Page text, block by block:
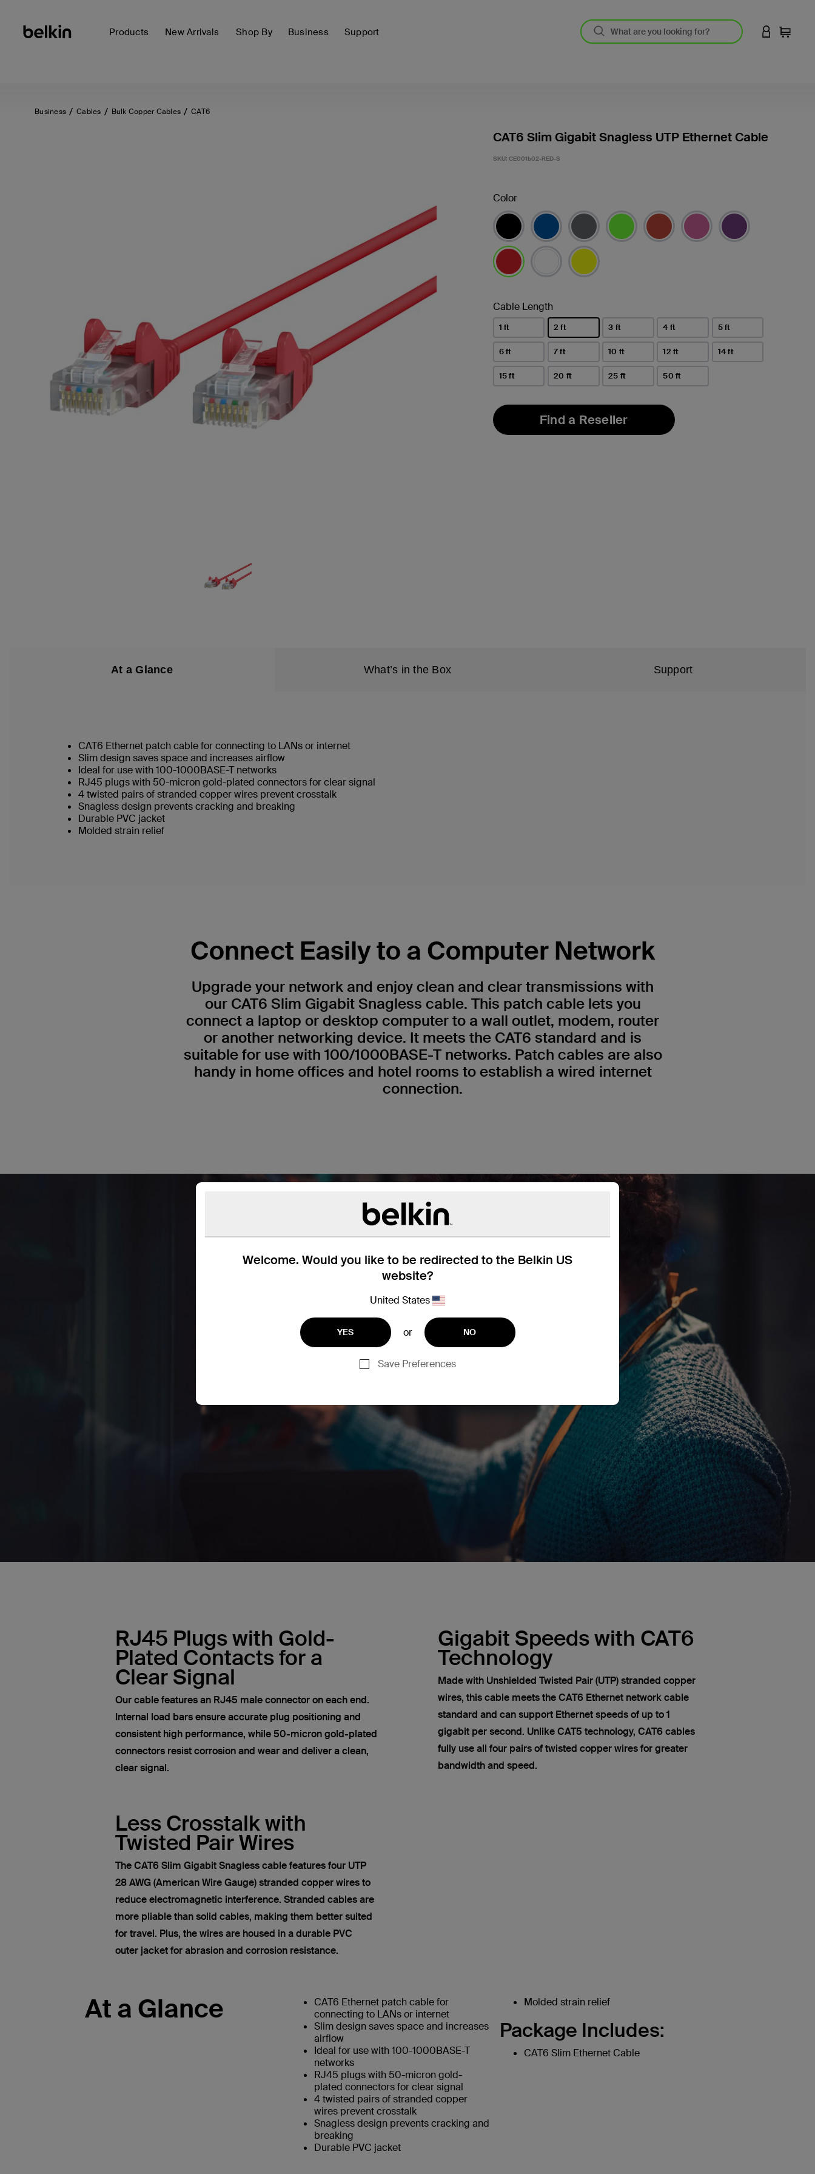
Products New Arrivals Shop By Business Support LOGIN TO
Cart
Welcome. Would you like to be redirected to the Belkin US
website?
United States
YES or NO
Save Preferences
Business Cables Bulk Copper Cables CAT6
CAT6 Slim Gigabit Snagless UTP Ethernet Cable
SKU: CE001b02-RED-S
Color
Cable Length
1 ft 2 ft
selected
3 ft 4 ft 5 ft
6 ft 7 ft 10 ft 12 ft 14 ft
15 ft 20 ft 25 ft 50 ft
Find a Reseller
At a Glance What’s in the Box Support
CAT6 Ethernet patch cable for connecting to LANs or internet
Slim design saves space and increases airflow
Ideal for use with 100-1000BASE-T networks
RJ45 plugs with 50-micron gold-plated connectors for clear signal
4 twisted pairs of stranded copper wires prevent crosstalk
Snagless design prevents cracking and breaking
Durable PVC jacket
Molded strain relief
Connect Easily to a Computer Network
Upgrade your network and enjoy clean and clear transmissions with
our CAT6 Slim Gigabit Snagless cable. This patch cable lets you
connect a laptop or desktop computer to a wall outlet, modem, router
or another networking device. It meets the CAT6 standard and is
suitable for use with 100/1000BASE-T networks. Patch cables are also
handy in home offices and hotel rooms to establish a wired internet
connection.
RJ45 Plugs with Gold-
Plated Contacts for a
Clear Signal
Our cable features an RJ45 male connector on each end.
Internal load bars ensure accurate plug positioning and
consistent high performance, while 50-micron gold-plated
connectors resist corrosion and wear and deliver a clean,
clear signal.
Gigabit Speeds with CAT6
Technology
Made with Unshielded Twisted Pair (UTP) stranded copper
wires, this cable meets the CAT6 Ethernet network cable
standard and can support Ethernet speeds of up to 1
gigabit per second. Unlike CAT5 technology, CAT6 cables
fully use all four pairs of twisted copper wires for greater
bandwidth and speed.
Less Crosstalk with
Twisted Pair Wires
The CAT6 Slim Gigabit Snagless cable features four UTP
28 AWG (American Wire Gauge) stranded copper wires to
reduce electromagnetic interference. Stranded cables are
more pliable than solid cables, making them better suited
for travel. Plus, the wires are housed in a durable PVC
outer jacket for abrasion and corrosion resistance.
At a Glance
CAT6 Ethernet patch cable for
connecting to LANs or internet
Slim design saves space and increases
airflow
Ideal for use with 100-1000BASE-T
networks
RJ45 plugs with 50-micron gold-
plated connectors for clear signal
4 twisted pairs of stranded copper
wires prevent crosstalk
Snagless design prevents cracking and
breaking
Durable PVC jacket
Molded strain relief
Package Includes:
CAT6 Slim Ethernet Cable